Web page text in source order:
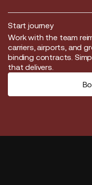
Start journey
Start journey
Work with the team
carriers, airports, and
binding contracts.
that delivers.